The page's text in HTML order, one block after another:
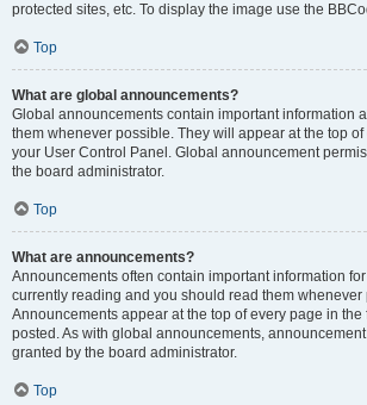
protected sites, etc. To display the image use the
Top
What are global announcements?
Global announcements contain important information
them whenever possible. They will appear at the top
your User Control Panel. Global announcement
the board administrator.
Top
What are announcements?
Announcements often contain important information
currently reading and you should read them whenever
Announcements appear at the top of every page in the
posted. As with global announcements,
granted by the board administrator.
Top